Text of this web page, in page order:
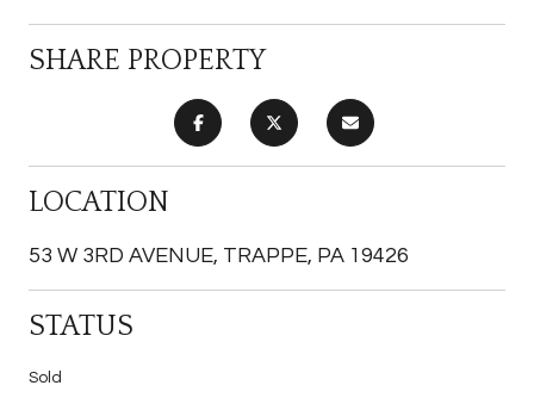
SHARE PROPERTY
LOCATION
53 W 3RD AVENUE, TRAPPE, PA 19426
STATUS
Sold